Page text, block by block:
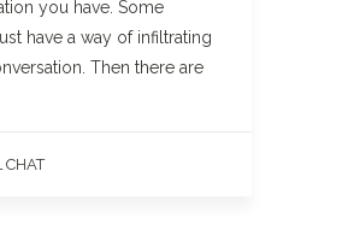
you have. Some
have a way of infiltrating
Then there are
CHAT